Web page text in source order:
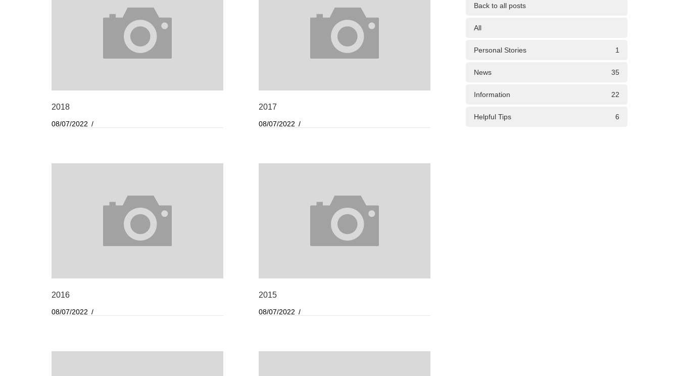
2018
08/07/2022
2017
08/07/2022
2016
08/07/2022
2015
08/07/2022
Back to all posts
All
Personal Stories 1
News 35
Information 22
Helpful Tips 6